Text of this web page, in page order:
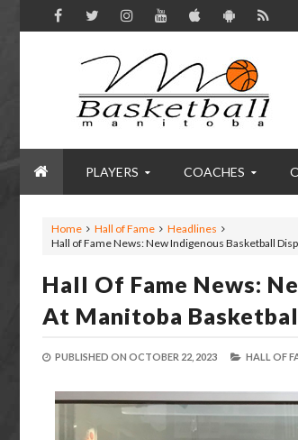
PLAYERS COACHES
Home Hall of Fame
Headlines
Hall of Fame News: New Indigenous Basketball
Hall Of Fame News:
At Manitoba
PUBLISHED ON OCTOBER 22, 2023 HALL OF